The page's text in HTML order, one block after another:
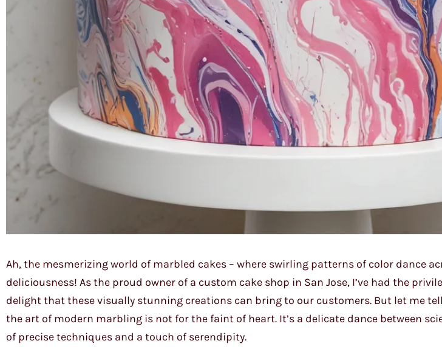
Ah, the mesmerizing world of marbled cakes – where swirling patterns of color dance
deliciousness! As the proud owner of a custom cake shop in San Jose, I’ve had the
delight that these visually stunning creations can bring to our customers. But let me
the art of modern marbling is not for the faint of heart. It’s a delicate dance between
of precise techniques and a touch of serendipity.